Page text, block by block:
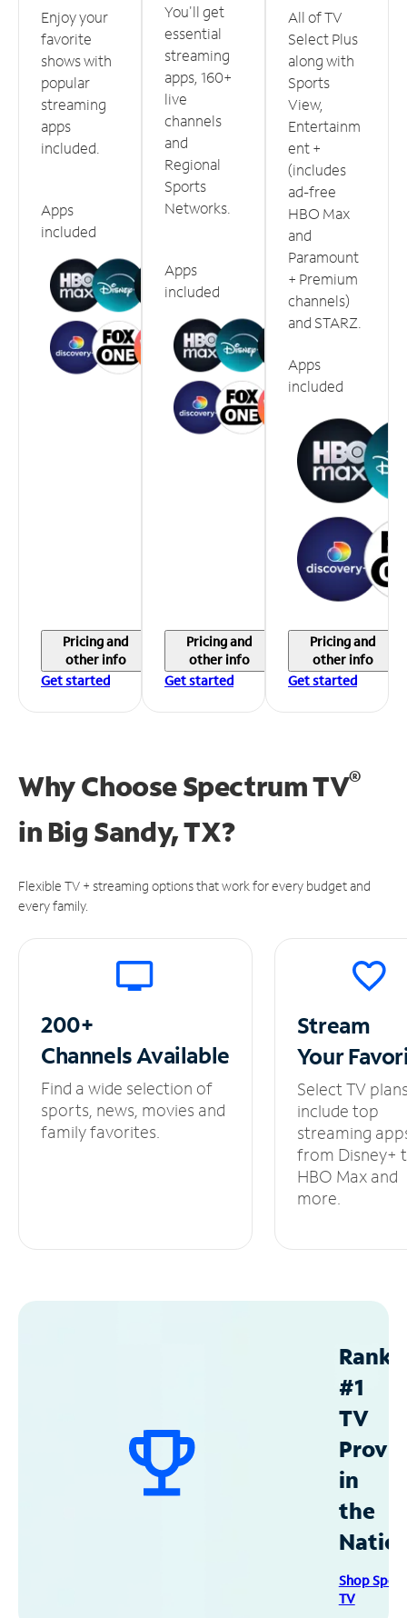
Enjoy your
favorite
shows with
popular
streaming
apps
included.
Apps
included
Pricing and
other info
Get started
You'll get
essential
streaming
apps, 160+
live
channels
and
Regional
Sports
Networks.
Apps
included
Pricing and
other info
Get started
All of TV
Select Plus
along with
Sports
View,
Entertainm
ent +
(includes
ad-free
HBO Max
and
Paramount
+ Premium
channels)
and STARZ.
Apps
included
Pricing and
other info
Get started
Why Choose Spectrum TV®
in Big Sandy, TX?
Flexible TV + streaming options that work for every budget and
every family.
200+
ChannelsAvailable
Find a wide selection of
sports, news, movies and
family favorites.
Stream
Your
Select TV
include top
streaming
from Disney+
HBO Max and
more.
#1
TV
in
the
Shop
TV